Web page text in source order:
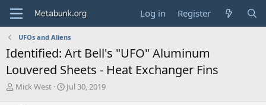
Log in Register
UFOs and Aliens
Identified: Art Bell's "UFO" Aluminum
Louvered Sheets - Heat Exchanger Fins
T
Mick West
S
Jul 30, 2019